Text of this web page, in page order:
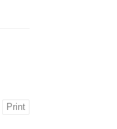
Print